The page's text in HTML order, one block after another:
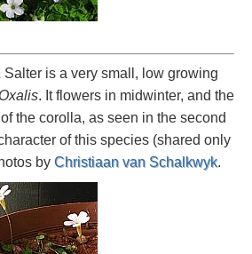
Salter is a very small, low growing
Oxalis. It flowers in midwinter, and the
the corolla, as seen in the second
of this species (shared only
by Christiaan van Schalkwyk.